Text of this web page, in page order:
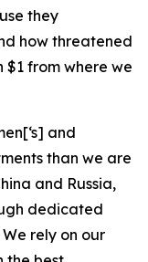
they
how threatened
$1 from where we
and
than we are
and Russia,
dedicated
rely on our